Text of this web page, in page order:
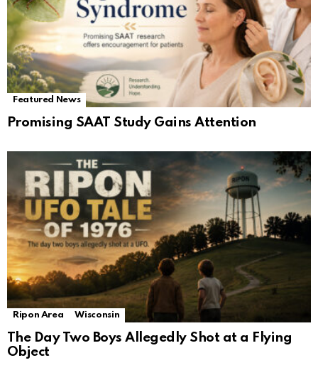
Featured News
Promising SAAT Study Gains Attention
Ripon Area Wisconsin
The Day Two Boys Allegedly Shot at a Flying
Object